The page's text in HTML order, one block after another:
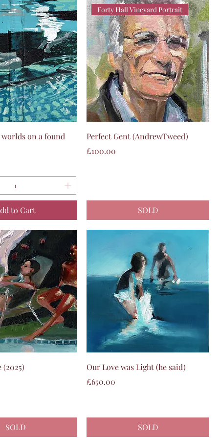
Viewon a found
to Cart
Quick View
Forty Hall Vineyard Portrait
Perfect Gent (AndrewTweed)
Price
£100.00
SOLD
View
(2025)
SOLD
Quick View
Our Love was Light (he said)
Price
£650.00
SOLD